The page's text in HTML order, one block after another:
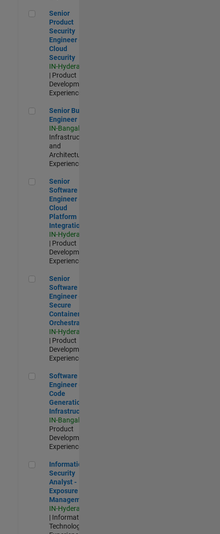
Senior Product Security Engineer - Cloud Security
Senior
Product
Security
Engineer -
Cloud
Security
IN-Hyderabad
| Product
Development |
Experienced
Senior Build Engineer
Senior Build
Engineer
IN-Bangalore
Infrastructure
and
Architecture |
Experienced
Senior Software Engineer - Cloud Platform Integrations
Senior
Software
Engineer -
Cloud
Platform
Integrations
IN-Hyderabad
| Product
Development |
Experienced
Senior Software Engineer - Secure Container Orchestration
Senior
Software
Engineer -
Secure
Container
Orchestration
IN-Hyderabad
| Product
Development |
Experienced
Software Engineer - Code Generation Infrastructure
Software
Engineer -
Code
Generation
Infrastructure
IN-Bangalore
Product
Development |
Experienced
Information Security Analyst - Exposure Management
Information
Security
Analyst -
Exposure
Management
IN-Hyderabad
| Information
Technology |